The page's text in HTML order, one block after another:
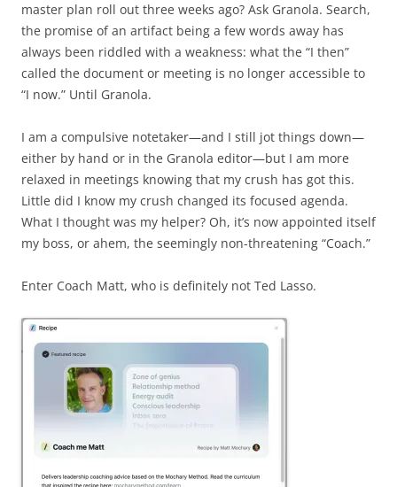
master plan roll out three weeks ago? Ask Granola. Search,
the promise of an artifact being a few words away has
always been riddled with a weakness: what the “I then”
called the document or meeting is no longer accessible to
“I now.” Until Granola.
I am a compulsive notetaker—and I still jot things down—
either by hand or in the Granola editor—but I am more
relaxed in meetings knowing that my crush has got this.
Little did I know my crush changed its focused agenda.
What I thought was my helper? Oh, it’s now appointed itself
my boss, or ahem, the seemingly non-threatening “Coach.”
Enter Coach Matt, who is definitely not Ted Lasso.